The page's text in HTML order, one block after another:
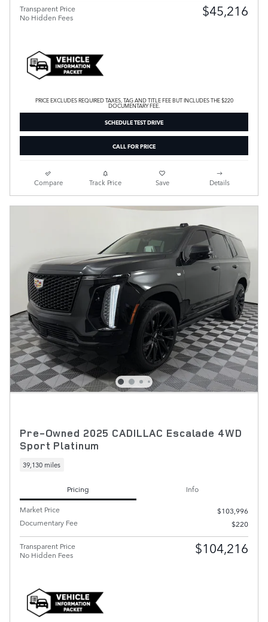
Transparent Price
No Hidden Fees
$45,216
PRICE EXCLUDES REQUIRED TAXES, TAG AND TITLE FEE BUT INCLUDES THE $220
DOCUMENTARY FEE.
SCHEDULE TEST DRIVE
CALL FOR PRICE
Compare Track Price Save Details
Pre-Owned 2025 CADILLAC Escalade 4WD
Sport Platinum
39,130 miles
Pricing
Info
Market Price
$103,996
Documentary Fee
$220
Transparent Price
No Hidden Fees
$104,216